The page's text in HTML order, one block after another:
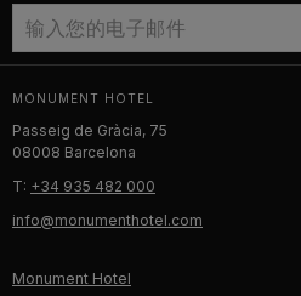
MONUMENT HOTEL
Passeig de Gràcia, 75
08008 Barcelona
T: +34 935 482 000
info@monumenthotel.com
Monument Hotel